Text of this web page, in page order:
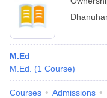
M.Ed
M.Ed.
(1 Course)
Courses Admissions